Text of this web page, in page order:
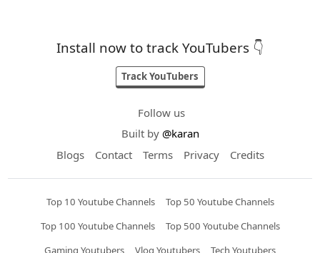
Install now to track YouTubers 👇
Track YouTubers
Follow us
Built by @karan
Blogs
Contact Terms Privacy Credits
Top 10 Youtube Channels
Top 50 Youtube Channels
Top 100 Youtube Channels
Top 500 Youtube Channels
Gaming Youtubers
Vlog Youtubers
Tech Youtubers